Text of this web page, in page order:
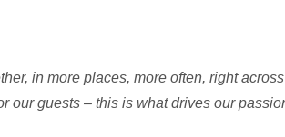
in more places, more often, right
our guests – this is what drives our